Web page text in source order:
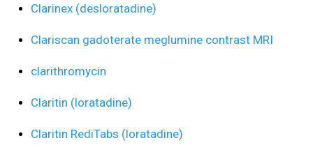
Clarinex (desloratadine)
Clariscan gadoterate meglumine contrast MRI
clarithromycin
Claritin (loratadine)
Claritin RediTabs (loratadine)